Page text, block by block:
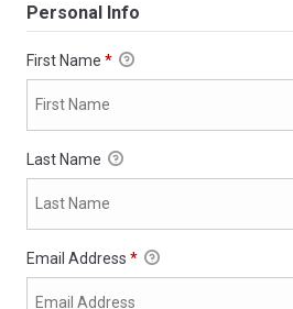
Personal Info
First Name *
Last Name
Email Address *